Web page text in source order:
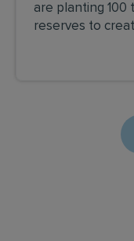
are planting
reserves to